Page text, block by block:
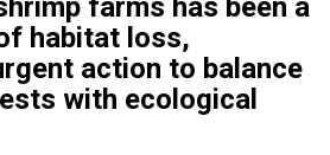
farms has been a
habitat loss,
action to balance
with ecological